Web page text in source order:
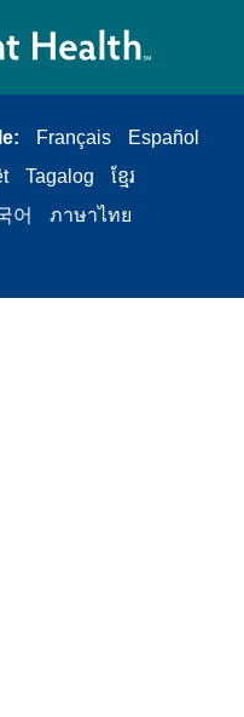
Français
Español
Tagalog
ខ្មែរ
어
ภาษาไทย